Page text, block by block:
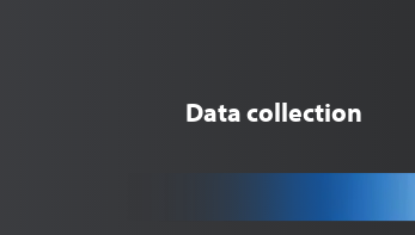
Data collection